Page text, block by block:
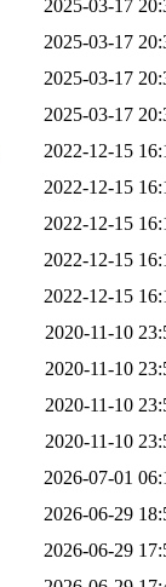
2025-03-17
2025-03-17
2025-03-17
2025-03-17
2022-12-15
2022-12-15
2022-12-15
2022-12-15
2022-12-15
2020-11-10
2020-11-10
2020-11-10
2020-11-10
2026-07-01
2026-06-29
2026-06-29